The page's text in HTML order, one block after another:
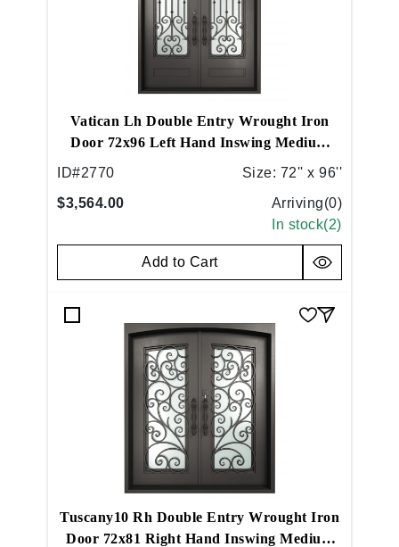
Vatican Lh Double Entry Wrought Iron
Door 72x96 Left Hand Inswing Medium
ID#2770 Size: 72'' x 96''
$3,564.00
Arriving(0)
In stock(2)
Add to Cart
Tuscany10 Rh Double Entry Wrought Iron
Door 72x81 Right Hand Inswing Medium